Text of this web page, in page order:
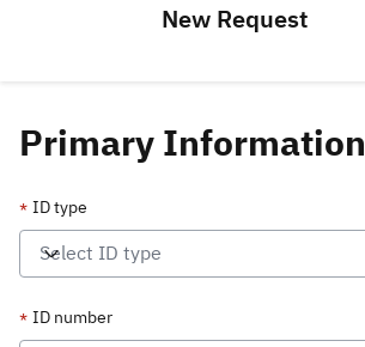
New Request
Primary Information
*ID type
Select ID type
*ID number